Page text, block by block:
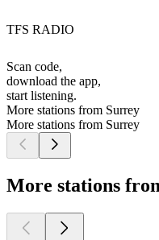
TFS RADIO
Scan code,
download the app,
start listening.
More stations from Surrey
More stations from Surrey
More stations